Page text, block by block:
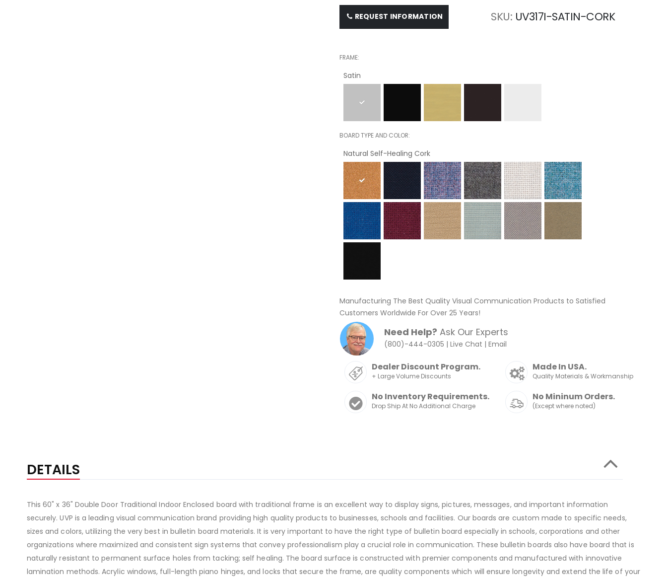
REQUEST INFORMATION SKU UV317I-SATIN-CORK
FRAME
Satin
BOARD TYPE AND COLOR
Natural Self-Healing Cork
Manufacturing The Best Quality Visual Communication Products to Satisfied
Customers Worldwide For Over 25 Years!
Need Help? Ask Our Experts
(800)-444-0305 |Live Chat |Email
Dealer Discount Program.
+ Large Volume Discounts
Made In USA.
Quality Materials & Workmanship
No Inventory Requirements.
Drop Ship At No Additional Charge
No Mininum Orders.
(Except where noted)
DETAILS
This 60" x 36" Double Door Traditional Indoor Enclosed board with traditional frame is an excellent way to display signs, pictures, messages, and important information
securely. UVP is a leading visual communication brand providing high quality products to businesses, schools and facilities. Our boards are custom made to specific needs,
sizes and colors, utilizing the very best in bulletin board materials. It is very important to have the right type of bulletin board especially in schools, corporations and other
organizations where maximized and consistent sign systems that convey professionalism play a crucial role in communication. These bulletin boards also have board that is
naturally resistant to permanent surface holes from tacking; self healing. The board surface is constructed with premier components and manufactured with innovative
lamination methods. Acrylic windows, full-length piano hinges, and locks that secure the frame, are quality components which will ensure longevity and extend the life of your